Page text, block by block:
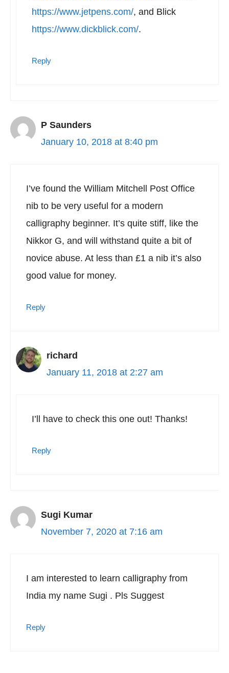
https://www.jetpens.com/, and Blick
https://www.dickblick.com/.
Reply
P Saunders
January 10, 2018 at 8:40 pm
I’ve found the William Mitchell Post Office
nib to be very useful for a modern
calligraphy beginner. It’s quite stiff, like the
Nikkor G, and will withstand quite a bit of
novice abuse. At less than £1 a nib it’s also
good value for money.
Reply
richard
January 11, 2018 at 2:27 am
I’ll have to check this one out! Thanks!
Reply
Sugi Kumar
November 7, 2020 at 7:16 am
I am interested to learn calligraphy from
India my name Sugi . Pls Suggest
Reply